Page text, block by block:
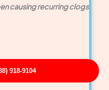
918-9104
causing recurring clogs